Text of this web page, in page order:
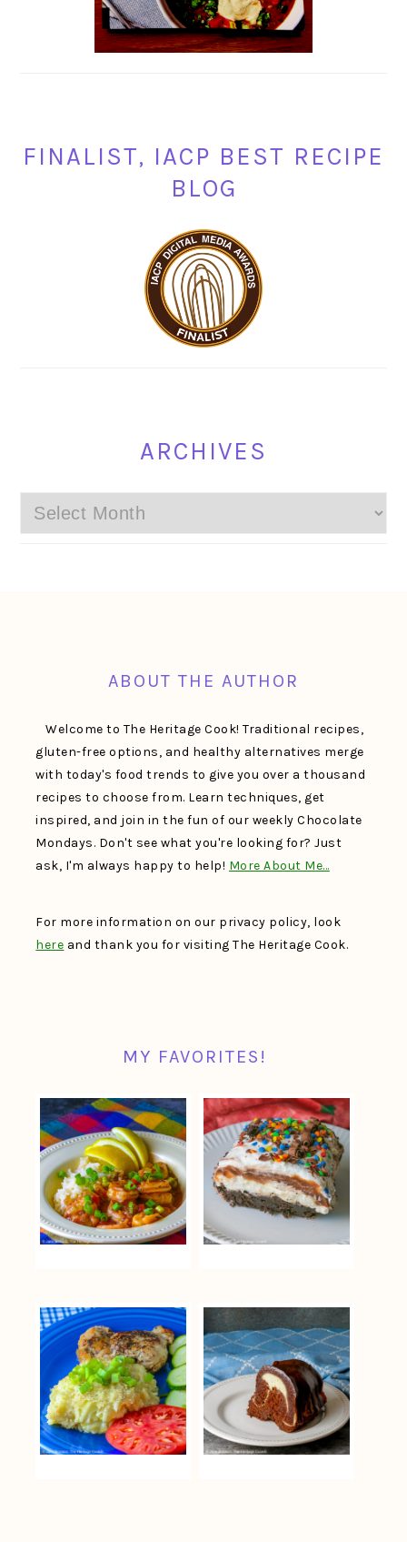
FINALIST, IACP BEST RECIPE
BLOG
ARCHIVES
Archives
ABOUT THE AUTHOR
Welcome to The Heritage Cook! Traditional recipes,
gluten-free options, and healthy alternatives merge
with today's food trends to give you over a thousand
recipes to choose from. Learn techniques, get
inspired, and join in the fun of our weekly Chocolate
Mondays. Don't see what you're looking for? Just
ask, I'm always happy to help! More About Me…
For more information on our privacy policy, look
here and thank you for visiting The Heritage Cook.
MY FAVORITES!